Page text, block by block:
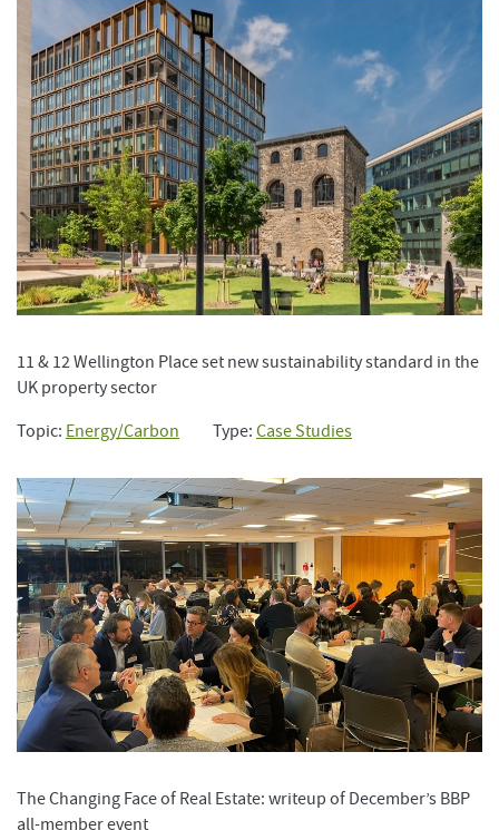
11 & 12 Wellington Place set new sustainability standard in the
UK property sector
Topic: Energy/Carbon Type: Case Studies
The Changing Face of Real Estate: writeup of December’s BBP
all-member event